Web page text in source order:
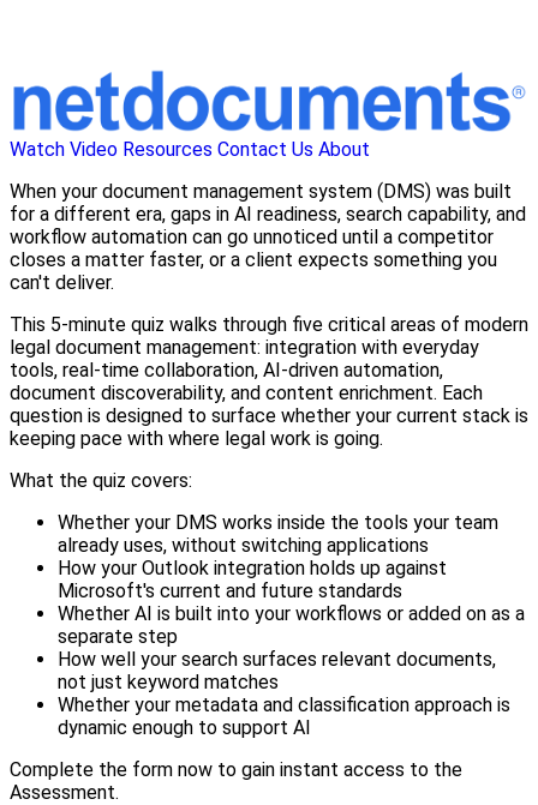
Watch Video Resources Contact Us About
When your document management system (DMS) was built
for a different era, gaps in AI readiness, search capability, and
workflow automation can go unnoticed until a competitor
closes a matter faster, or a client expects something you
can't deliver.
This 5-minute quiz walks through five critical areas of modern
legal document management: integration with everyday
tools, real-time collaboration, AI-driven automation,
document discoverability, and content enrichment. Each
question is designed to surface whether your current stack is
keeping pace with where legal work is going.
What the quiz covers:
Whether your DMS works inside the tools your team
already uses, without switching applications
How your Outlook integration holds up against
Microsoft's current and future standards
Whether AI is built into your workflows or added on as a
separate step
How well your search surfaces relevant documents,
not just keyword matches
Whether your metadata and classification approach is
dynamic enough to support AI
Complete the form now to gain instant access to the
Assessment.